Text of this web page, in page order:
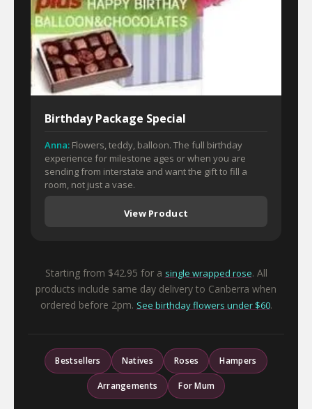
Birthday Package Special
Anna: Flowers, teddy, balloon. The full birthday
experience for milestone ages or when you are
sending from interstate and want the gift to fill a
room, not just a vase.
View Product
Starting from $42.95 for a single wrapped rose. All
products include same day delivery to Canberra when
ordered before 2pm. See birthday flowers under $60.
Bestsellers Natives Roses Hampers
Arrangements For Mum